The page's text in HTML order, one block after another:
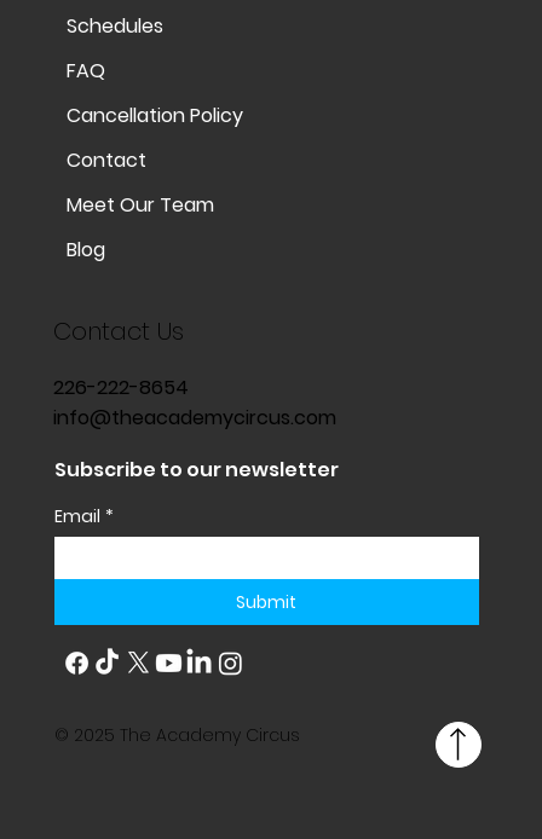
Schedules
FAQ
Cancellation Policy
Contact
Meet Our Team
Blog
Contact Us
226-222-8654
info@theacademycircus.com
Subscribe to our newsletter
Email *
Submit
© 2025 The Academy Circus